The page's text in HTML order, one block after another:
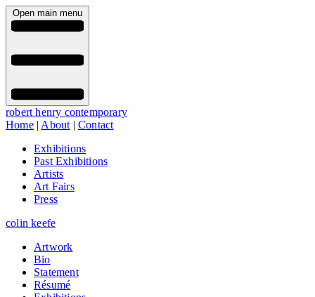
Open main menu
robert henry contemporary
Home| About |Contact
Exhibitions
Past Exhibitions
Artists
Art Fairs
Press
colin keefe
Artwork
Bio
Statement
Résumé